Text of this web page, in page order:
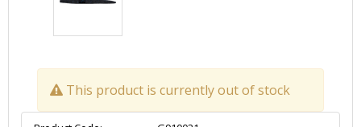
This product is currently out of stock